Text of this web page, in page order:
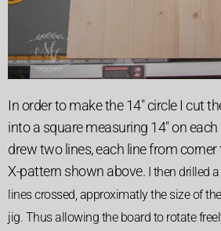
In order to make the 14″ circle I cut
into a square measuring 14″ on
drew two lines, each line from
X-pattern shown above. I then drilled
lines crossed, approximatly the size of
jig. Thus allowing the board to rotate